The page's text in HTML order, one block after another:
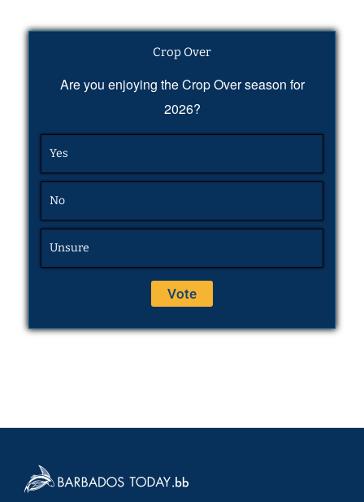
Crop Over
Are you enjoying the Crop Over season for
2026?
Yes
No
Unsure